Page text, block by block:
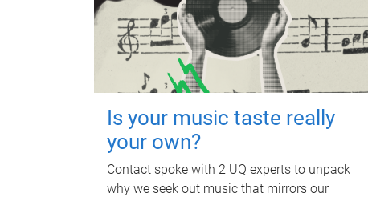
Is your music taste really
your own?
Contact spoke with 2 UQ experts to unpack
why we seek out music that mirrors our